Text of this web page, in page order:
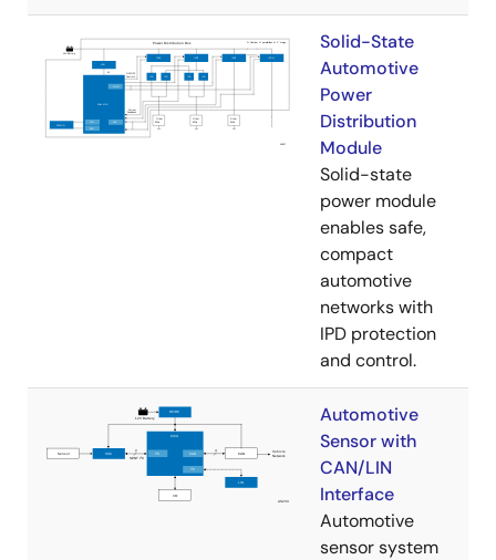
Solid-State
Automotive
Power
Distribution
Module
Solid-state
power module
enables safe,
compact
automotive
networks with
IPD protection
and control.
Automotive
Sensor with
CAN/LIN
Interface
Automotive
sensor system